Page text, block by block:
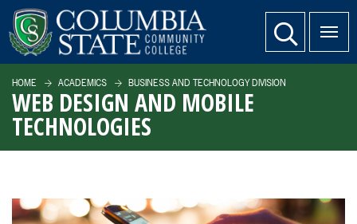
SKIP TO PAGE CONTENT website search
HOME ACADEMICS BUSINESS AND TECHNOLOGY DIVISION
WEB DESIGN AND MOBILE
TECHNOLOGIES